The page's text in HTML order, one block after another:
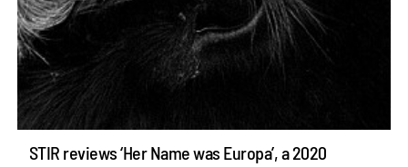
STIR reviews ‘Her Name was Europa’, a 2020